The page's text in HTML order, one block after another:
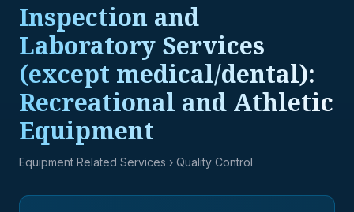
Inspection and
Laboratory Services
(except medical/dental):
Recreational and Athletic
Equipment
Equipment Related Services › Quality Control